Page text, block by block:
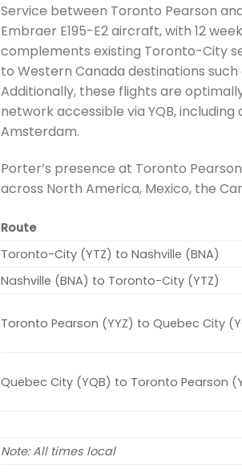
Service between Toronto Pearson
Embraer E195-E2 aircraft, with 12
complements existing Toronto-City
to Western Canada destinations such
Additionally, these flights are
network accessible via YQB, including
Amsterdam.
Porter’s presence at Toronto
across North America, Mexico, the
Route
Toronto-City (YTZ) to Nashville (BNA)
Nashville (BNA) to Toronto-City (YTZ)
Toronto Pearson (YYZ) to Quebec City
Quebec City (YQB) to Toronto Pearson
Note: All times local